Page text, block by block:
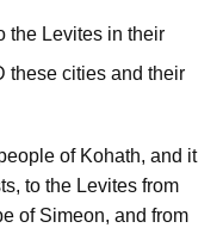
the Levites in their
these cities and their
of Kohath, and it
to the Levites from
of Simeon, and from